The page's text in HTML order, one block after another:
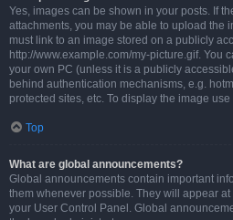
Yes, images can be shown in your posts. If
attachments, you may be able to upload the
must link to an image stored on a publicly
http://www.example.com/my-picture.gif. You
your own PC (unless it is a publicly
behind authentication mechanisms, e.g.
protected sites, etc. To display the image
Top
What are global announcements?
Global announcements contain important
them whenever possible. They will appear
your User Control Panel. Global